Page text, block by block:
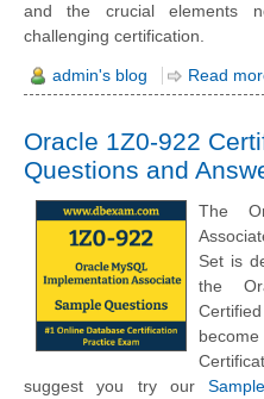
and the crucial elements
challenging certification.
admin's blog Read
Oracle 1Z0-922
Questions and
The
Set is
the
suggest you try our